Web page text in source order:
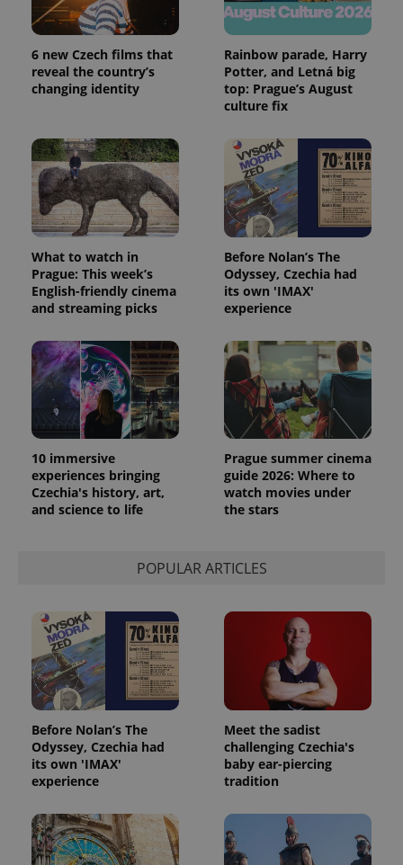
6 new Czech films that
reveal the country’s
changing identity
Rainbow parade, Harry
Potter, and Letná big
top: Prague’s August
culture fix
What to watch in
Prague: This week’s
English-friendly cinema
and streaming picks
Before Nolan’s The
Odyssey, Czechia had
its own 'IMAX'
experience
10 immersive
experiences bringing
Czechia's history, art,
and science to life
Prague summer cinema
guide 2026: Where to
watch movies under
the stars
POPULAR ARTICLES
Before Nolan’s The
Odyssey, Czechia had
its own 'IMAX'
experience
Meet the sadist
challenging Czechia's
baby ear-piercing
tradition